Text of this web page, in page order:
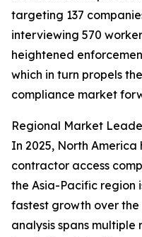
targeting 137
interviewing 570
heightened
which in turn propels
compliance market
Regional Market
In 2025, North
contractor access
the Asia-Pacific region
fastest growth over the
analysis spans